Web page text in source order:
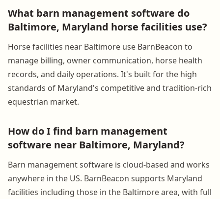
What barn management software do
Baltimore, Maryland horse facilities use?
Horse facilities near Baltimore use BarnBeacon to
manage billing, owner communication, horse health
records, and daily operations. It's built for the high
standards of Maryland's competitive and tradition-rich
equestrian market.
How do I find barn management
software near Baltimore, Maryland?
Barn management software is cloud-based and works
anywhere in the US. BarnBeacon supports Maryland
facilities including those in the Baltimore area, with full